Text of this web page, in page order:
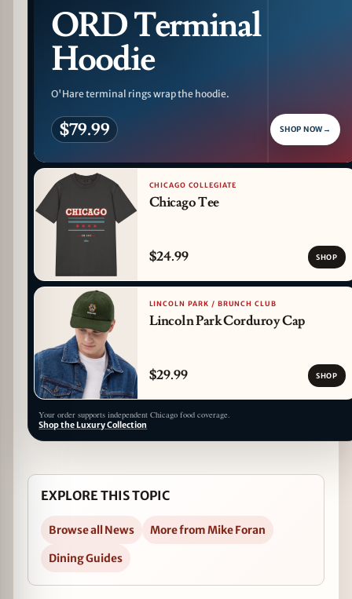
ORD Terminal
Hoodie
O'Hare terminal rings wrap the hoodie.
$79.99 SHOP NOW →
CHICAGO COLLEGIATE
Chicago Tee
$24.99 SHOP
LINCOLN PARK / BRUNCH CLUB
Lincoln Park Corduroy Cap
$29.99 SHOP
Your order supports independent Chicago food coverage.
Shop the Luxury Collection
EXPLORE THIS TOPIC
Browse all News
More from Mike Foran
Dining Guides